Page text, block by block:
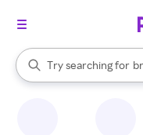
Search Rakuten
Try searching for
When autocomplete